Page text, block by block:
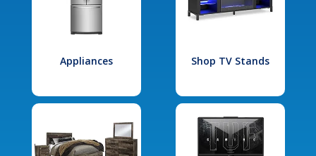
Appliances Shop TV Stands